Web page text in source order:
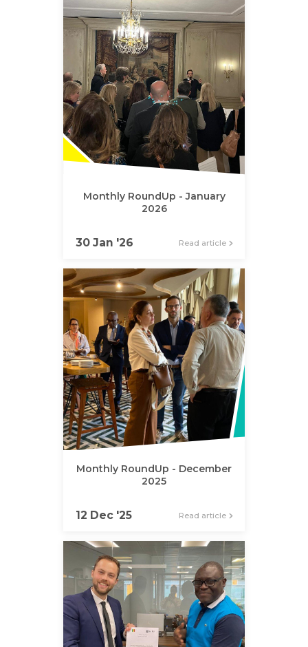
Monthly RoundUp - January
2026
30 Jan '26 Read article
Monthly RoundUp - December
2025
12 Dec '25 Read article